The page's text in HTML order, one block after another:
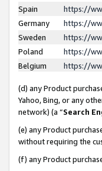
Spain
https://
Germany
https://
Sweden
https://
Poland
https://
Belgium
https://
(d) any Product
Yahoo, Bing, or any
network) (a “Search
(e) any Product
without requiring the
(f) any Product